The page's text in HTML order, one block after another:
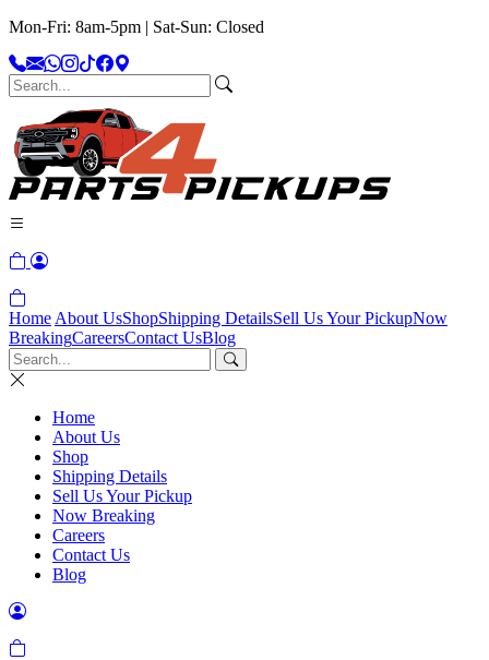
Mon-Fri: 8am-5pm | Sat-Sun: Closed
Home About UsShopShipping DetailsSell Us Your PickupNow
BreakingCareersContact UsBlog
Home
About Us
Shop
Shipping Details
Sell Us Your Pickup
Now Breaking
Careers
Contact Us
Blog